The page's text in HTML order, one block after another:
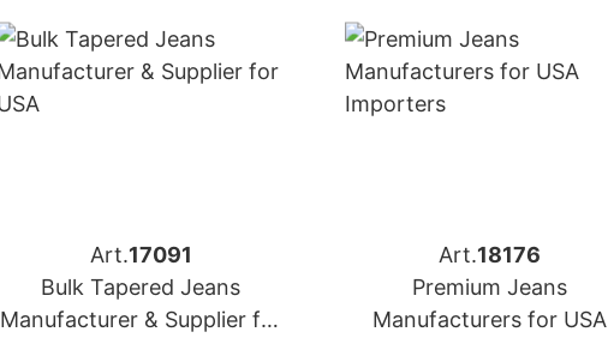
Art.17091
Bulk Tapered Jeans
Manufacturer & Supplier for
Art.18176
Premium Jeans
Manufacturers for USA